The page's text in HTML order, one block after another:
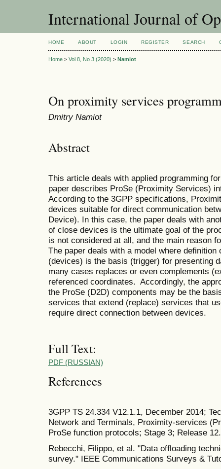
International Journal of
HOME ABOUT LOGIN REGISTER SEARCH
Home > Vol 8, No 3 (2020) > Namiot
On proximity services
Dmitry Namiot
Abstract
This article deals with applied programming
paper describes ProSe (Proximity Services)
According to the 3GPP specifications,
devices suitable for direct communication
Device). In this case, the paper deals with
of close devices is the ultimate goal of the
is not considered at all, and the main reason
The paper deals with a model where
(devices) is the basis (trigger) for presenting
many cases replaces or even complements
referenced coordinates. Accordingly, the
the ProSe (D2D) components may be the
services that extend (replace) services that
require direct connection between devices.
Full Text:
PDF (RUSSIAN)
References
3GPP TS 24.334 V12.1.1, December 2014;
Network and Terminals, Proximity-services
ProSe function protocols; Stage 3; Release 12.
Rebecchi, Filippo, et al. "Data offloading
survey." IEEE Communications Surveys &